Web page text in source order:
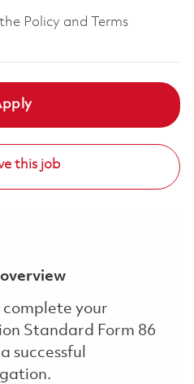
Policy and Terms
this job
complete your
Standard Form 86
successful